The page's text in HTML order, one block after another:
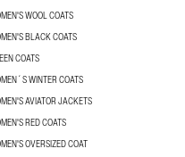
WOOL COATS
BLACK COATS
COATS
WINTER COATS
AVIATOR JACKETS
RED COATS
OVERSIZED COAT